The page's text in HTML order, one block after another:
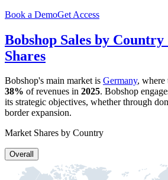
Book a DemoGet Access
Bobshop Sales by
Shares
Bobshop's main market is Germany, where
38% of revenues in 2025. Bobshop
its strategic objectives, whether through
border expansion.
Market Shares by Country
Overall